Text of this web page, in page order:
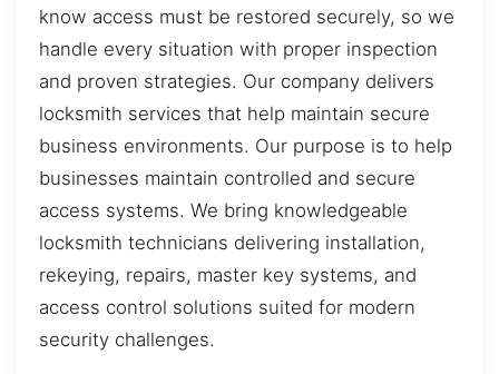
know access must be restored securely, so we
handle every situation with proper inspection
and proven strategies. Our company delivers
locksmith services that help maintain secure
business environments. Our purpose is to help
businesses maintain controlled and secure
access systems. We bring knowledgeable
locksmith technicians delivering installation,
rekeying, repairs, master key systems, and
access control solutions suited for modern
security challenges.